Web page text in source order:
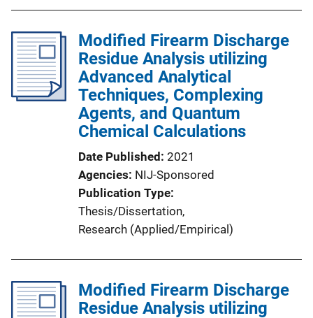
Modified Firearm Discharge
Residue Analysis utilizing
Advanced Analytical
Techniques, Complexing
Agents, and Quantum
Chemical Calculations
Date Published 2021
Agencies NIJ-Sponsored
Publication Type
Thesis/Dissertation,
Research (Applied/Empirical)
Modified Firearm Discharge
Residue Analysis utilizing